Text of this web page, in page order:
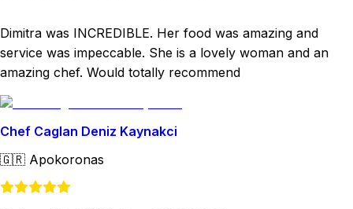
Dimitra was INCREDIBLE. Her food was amazing and
service was impeccable. She is a lovely woman and an
amazing chef. Would totally recommend
Chef Caglan Deniz Kaynakci
🇬🇷 Apokoronas